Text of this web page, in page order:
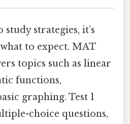
strategies, it’s
to expect. MAT
topics such as linear
functions,
graphing. Test 1
choice questions,